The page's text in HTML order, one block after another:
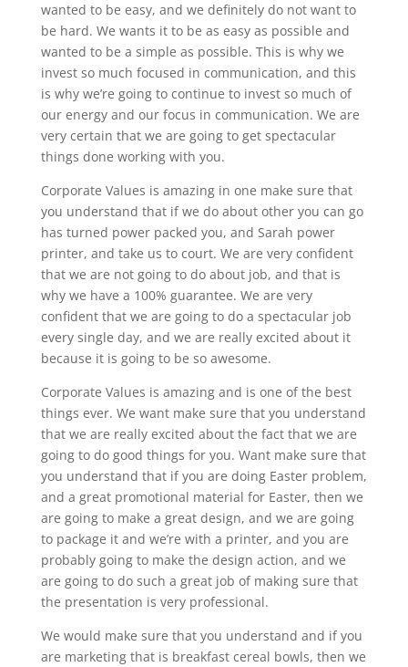
wanted to be easy, and we definitely do not want to
be hard. We wants it to be as easy as possible and
wanted to be a simple as possible. This is why we
invest so much focused in communication, and this
is why we’re going to continue to invest so much of
our energy and our focus in communication. We are
very certain that we are going to get spectacular
things done working with you.
Corporate Values is amazing in one make sure that
you understand that if we do about other you can go
has turned power packed you, and Sarah power
printer, and take us to court. We are very confident
that we are not going to do about job, and that is
why we have a 100% guarantee. We are very
confident that we are going to do a spectacular job
every single day, and we are really excited about it
because it is going to be so awesome.
Corporate Values is amazing and is one of the best
things ever. We want make sure that you understand
that we are really excited about the fact that we are
going to do good things for you. Want make sure that
you understand that if you are doing Easter problem,
and a great promotional material for Easter, then we
are going to make a great design, and we are going
to package it and we’re with a printer, and you are
probably going to make the design action, and we
are going to do such a great job of making sure that
the presentation is very professional.
We would make sure that you understand and if you
are marketing that is breakfast cereal bowls, then we